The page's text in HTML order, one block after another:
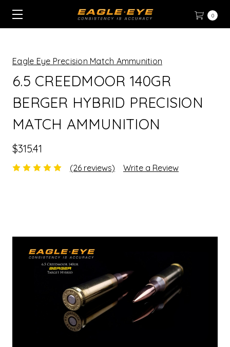
0
Eagle Eye Precision Match Ammunition
6.5 CREEDMOOR 140GR
BERGER HYBRID PRECISION
MATCH AMMUNITION
$315.41
(26 reviews) Write a Review